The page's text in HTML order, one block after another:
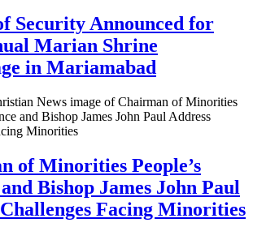
Security Announced for
Marian Shrine
in Mariamabad
of Minorities People’s
Bishop James John Paul
Facing Minorities